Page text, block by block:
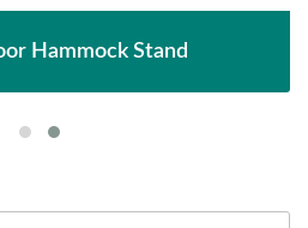
Hammock Stand